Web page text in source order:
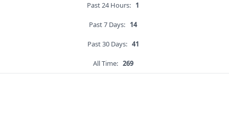
Past 24 Hours: 1
Past 7 Days: 14
Past 30 Days: 41
All Time: 269